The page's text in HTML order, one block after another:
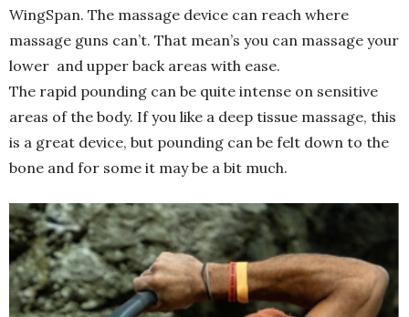
WingSpan. The massage device can reach where
massage guns can’t. That mean’s you can massage your
lower and upper back areas with ease.
The rapid pounding can be quite intense on sensitive
areas of the body. If you like a deep tissue massage, this
is a great device, but pounding can be felt down to the
bone and for some it may be a bit much.